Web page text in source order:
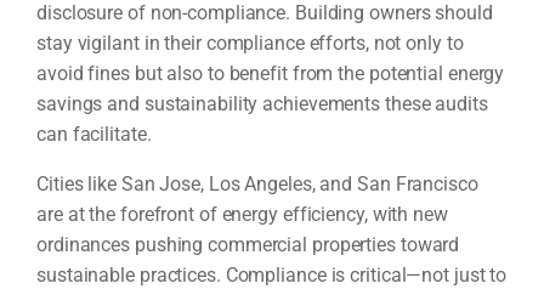
disclosure of non-compliance. Building owners should
stay vigilant in their compliance efforts, not only to
avoid fines but also to benefit from the potential energy
savings and sustainability achievements these audits
can facilitate.
Cities like San Jose, Los Angeles, and San Francisco
are at the forefront of energy efficiency, with new
ordinances pushing commercial properties toward
sustainable practices. Compliance is critical—not just to